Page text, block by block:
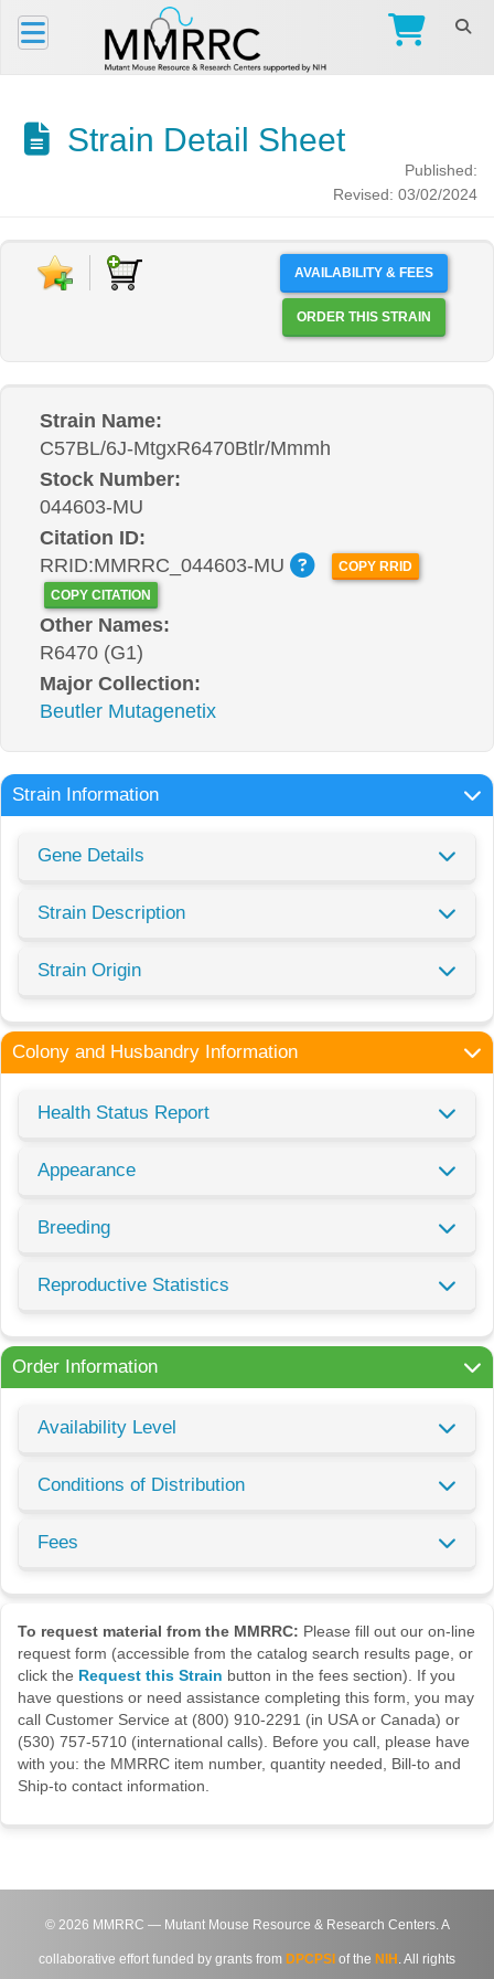
Strain Detail Sheet
Published:
Revised: 03/02/2024
AVAILABILITY & FEES
ORDER THIS STRAIN
Strain Name:
C57BL/6J-MtgxR6470Btlr/Mmmh
Stock Number:
044603-MU
Citation ID:
RRID:MMRRC_044603-MU
COPY RRID
COPY CITATION
Other Names:
R6470 (G1)
Major Collection:
Beutler Mutagenetix
Strain Information
Gene Details
Strain Description
Strain Origin
Colony and Husbandry Information
Health Status Report
Appearance
Breeding
Reproductive Statistics
Order Information
Availability Level
Conditions of Distribution
Fees
To request material from the MMRRC: Please fill out our on-line
request form (accessible from the catalog search results page, or
click the Request this Strain button in the fees section). If you
have questions or need assistance completing this form, you may
call Customer Service at (800) 910-2291 (in USA or Canada) or
(530) 757-5710 (international calls). Before you call, please have
with you: the MMRRC item number, quantity needed, Bill-to and
Ship-to contact information.
© 2026 MMRRC — Mutant Mouse Resource & Research Centers. A
collaborative effort funded by grants from DPCPSI of the NIH . All rights